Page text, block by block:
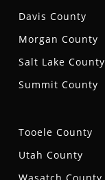
Davis County
Morgan County
Salt Lake County
Summit County
Tooele County
Utah County